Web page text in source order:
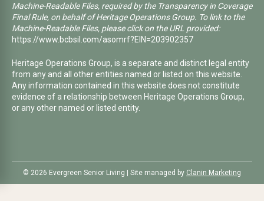
Machine-Readable Files, required by the Transparency in Coverage
Final Rule, on behalf of Heritage Operations Group. To link to the
Machine-Readable Files, please click on the URL provided:
https://www.bcbsil.com/asomrf?EIN=203902357
Heritage Operations Group, is a separate and distinct legal entity
from any and all other entities named or listed on this website.
Any information contained in this website does not constitute
evidence of a relationship between Heritage Operations Group,
or any other named or listed entity.
©️ 2026 Evergreen Senior Living | Site managed by Clanin Marketing